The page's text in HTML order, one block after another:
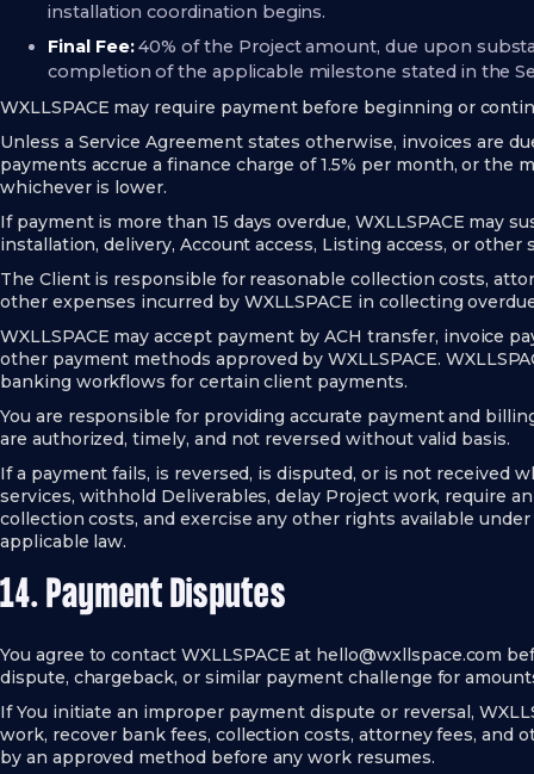
installation coordination begins.
Final Fee:40% of the Project amount, due upon
completion of the applicable milestone stated in the
WXLLSPACE may require payment before beginning or
Unless a Service Agreement states otherwise, invoices are
payments accrue a finance charge of 1.5% per month, or the
whichever is lower.
If payment is more than 15 days overdue, WXLLSPACE may
installation, delivery, Account access, Listing access, or
The Client is responsible for reasonable collection costs,
other expenses incurred by WXLLSPACE in collecting
WXLLSPACE may accept payment by ACH transfer, invoice
other payment methods approved by WXLLSPACE.
banking workflows for certain client payments.
You are responsible for providing accurate payment and
are authorized, timely, and not reversed without valid basis.
If a payment fails, is reversed, is disputed, or is not received
services, withhold Deliverables, delay Project work, require
collection costs, and exercise any other rights available
applicable law.
14. Payment Disputes
You agree to contact WXLLSPACE at hello@wxllspace.com
dispute, chargeback, or similar payment challenge for
If You initiate an improper payment dispute or reversal,
work, recover bank fees, collection costs, attorney fees, and
by an approved method before any work resumes.